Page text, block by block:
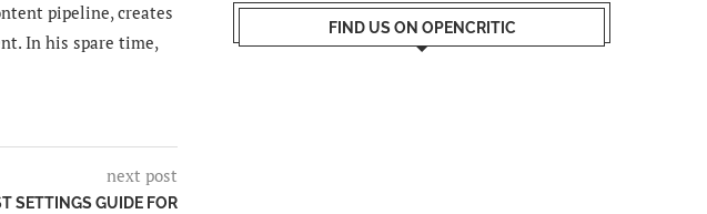
pipeline, creates
In his spare time,
next post
SETTINGS GUIDE FOR
FIND US ON OPENCRITIC